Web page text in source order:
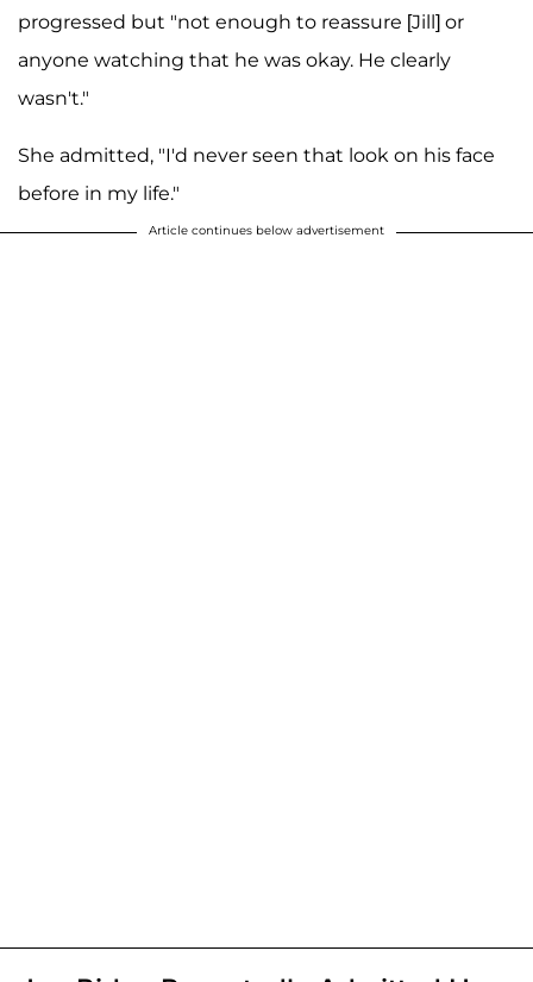
progressed but "not enough to reassure [Jill] or
anyone watching that he was okay. He clearly
wasn't."
She admitted, "I'd never seen that look on his face
before in my life."
Article continues below advertisement